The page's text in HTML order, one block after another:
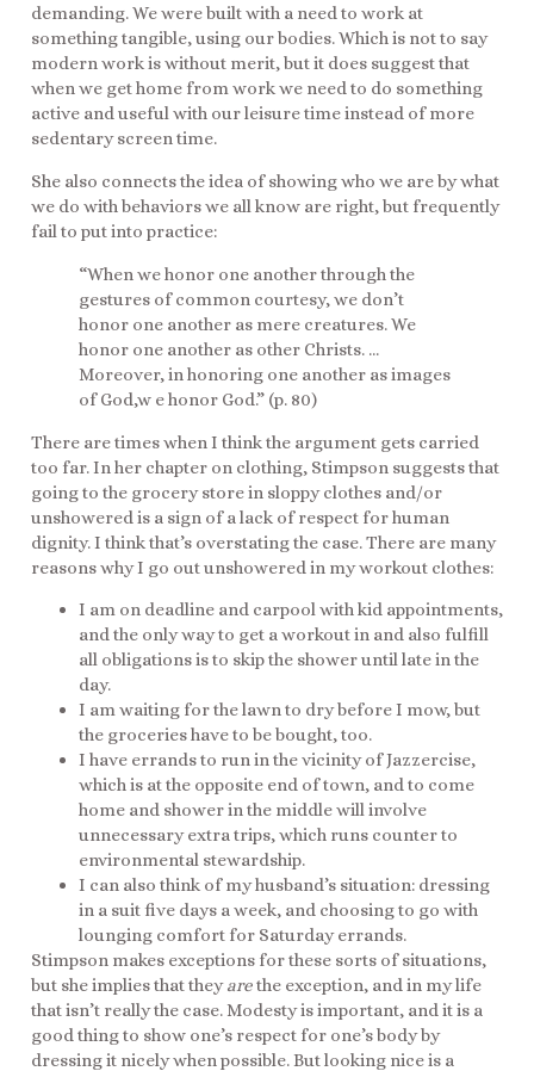
demanding. We were built with a need to work at
something tangible, using our bodies. Which is not to say
modern work is without merit, but it does suggest that
when we get home from work we need to do something
active and useful with our leisure time instead of more
sedentary screen time.
She also connects the idea of showing who we are by what
we do with behaviors we all know are right, but frequently
fail to put into practice:
“When we honor one another through the
gestures of common courtesy, we don’t
honor one another as mere creatures. We
honor one another as other Christs. …
Moreover, in honoring one another as images
of God,w e honor God.” (p. 80)
There are times when I think the argument gets carried
too far. In her chapter on clothing, Stimpson suggests that
going to the grocery store in sloppy clothes and/or
unshowered is a sign of a lack of respect for human
dignity. I think that’s overstating the case. There are many
reasons why I go out unshowered in my workout clothes:
I am on deadline and carpool with kid appointments,
and the only way to get a workout in and also fulfill
all obligations is to skip the shower until late in the
day.
I am waiting for the lawn to dry before I mow, but
the groceries have to be bought, too.
I have errands to run in the vicinity of Jazzercise,
which is at the opposite end of town, and to come
home and shower in the middle will involve
unnecessary extra trips, which runs counter to
environmental stewardship.
I can also think of my husband’s situation: dressing
in a suit five days a week, and choosing to go with
lounging comfort for Saturday errands.
Stimpson makes exceptions for these sorts of situations,
but she implies that theyarethe exception, and in my life
that isn’t really the case. Modesty is important, and it is a
good thing to show one’s respect for one’s body by
dressing it nicely when possible. But looking nice is a